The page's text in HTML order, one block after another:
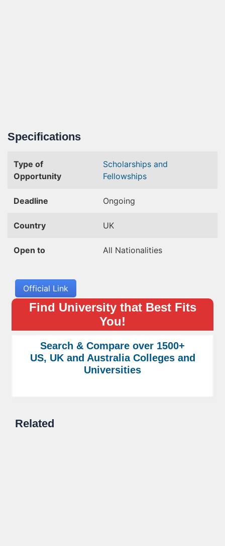
Specifications
Type of
Opportunity
Scholarships and
Fellowships
Deadline Ongoing
Country UK
Open to All Nationalities
Official Link
Find University that Best Fits
You!
Search & Compare over 1500+
US, UK and Australia Colleges and
Universities
Related